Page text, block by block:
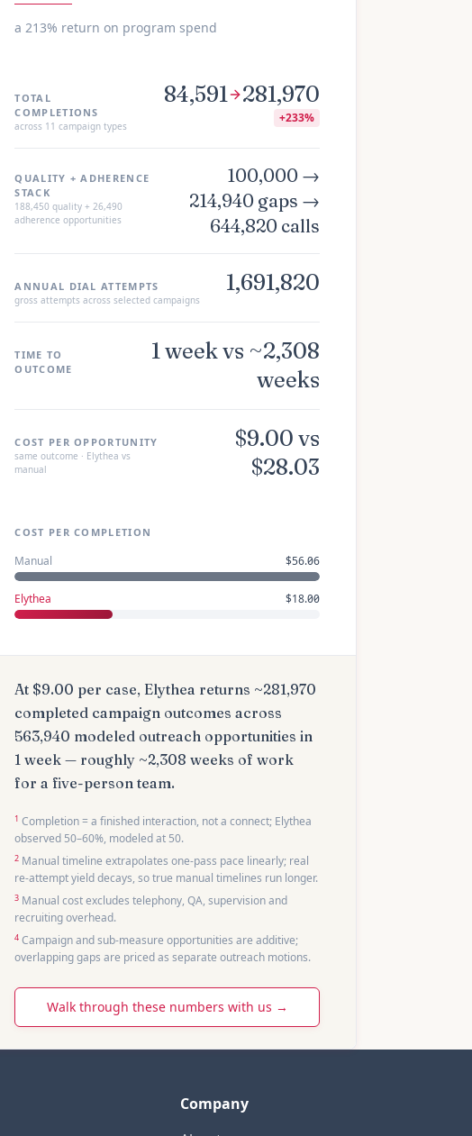
a 213% return on program spend
TOTAL
COMPLETIONS
across 11 campaign types
84,591 281,970
+233%
QUALITY + ADHERENCE
STACK
188,450 quality + 26,490
adherence opportunities
100,000 →
214,940 gaps →
644,820 calls
ANNUAL DIAL ATTEMPTS
gross attempts across selected campaigns
1,691,820
TIME TO
OUTCOME
1 week vs ~2,308
weeks
COST PER OPPORTUNITY
same outcome · Elythea vs
manual
$9.00 vs
$28.03
COST PER COMPLETION
Manual $56.06
Elythea $18.00
At $9.00 per case, Elythea returns ~281,970
completed campaign outcomes across
563,940 modeled outreach opportunities in
1 week — roughly ~2,308 weeks of work
for a five-person team.
1 Completion = a finished interaction, not a connect; Elythea
observed 50–60%, modeled at 50.
2 Manual timeline extrapolates one-pass pace linearly; real
re-attempt yield decays, so true manual timelines run longer.
3 Manual cost excludes telephony, QA, supervision and
recruiting overhead.
4 Campaign and sub-measure opportunities are additive;
overlapping gaps are priced as separate outreach motions.
Walk through these numbers with us →
Company